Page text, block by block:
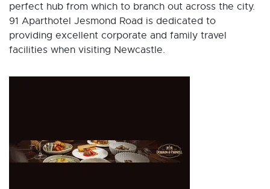
perfect hub from which to branch out across the city.
91 Aparthotel Jesmond Road is dedicated to
providing excellent corporate and family travel
facilities when visiting Newcastle.